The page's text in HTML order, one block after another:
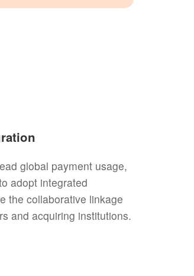
global payment usage,
adopt integrated
the collaborative linkage
and acquiring institutions.